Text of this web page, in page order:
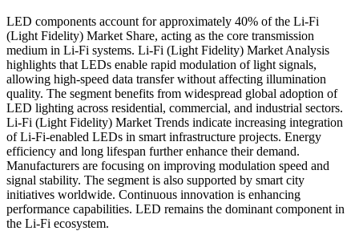
LED components account for approximately 40% of the Li-Fi
(Light Fidelity) Market Share, acting as the core transmission
medium in Li-Fi systems. Li-Fi (Light Fidelity) Market Analysis
highlights that LEDs enable rapid modulation of light signals,
allowing high-speed data transfer without affecting illumination
quality. The segment benefits from widespread global adoption of
LED lighting across residential, commercial, and industrial sectors.
Li-Fi (Light Fidelity) Market Trends indicate increasing integration
of Li-Fi-enabled LEDs in smart infrastructure projects. Energy
efficiency and long lifespan further enhance their demand.
Manufacturers are focusing on improving modulation speed and
signal stability. The segment is also supported by smart city
initiatives worldwide. Continuous innovation is enhancing
performance capabilities. LED remains the dominant component in
the Li-Fi ecosystem.